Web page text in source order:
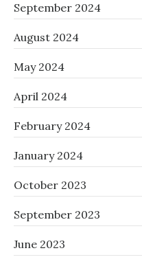
September 2024
August 2024
May 2024
April 2024
February 2024
January 2024
October 2023
September 2023
June 2023